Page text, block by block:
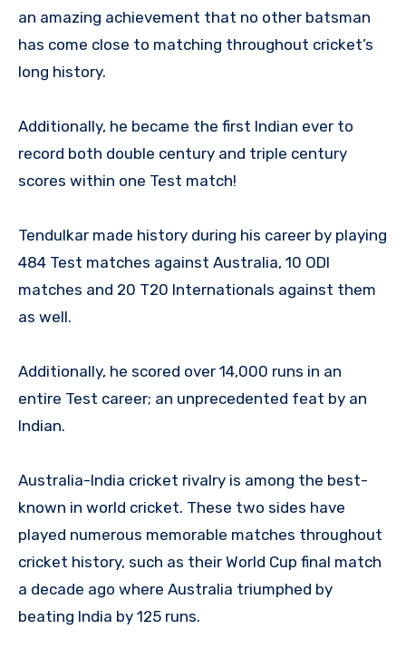
an amazing achievement that no other batsman
has come close to matching throughout cricket’s
long history.
Additionally, he became the first Indian ever to
record both double century and triple century
scores within one Test match!
Tendulkar made history during his career by playing
484 Test matches against Australia, 10 ODI
matches and 20 T20 Internationals against them
as well.
Additionally, he scored over 14,000 runs in an
entire Test career; an unprecedented feat by an
Indian.
Australia-India cricket rivalry is among the best-
known in world cricket. These two sides have
played numerous memorable matches throughout
cricket history, such as their World Cup final match
a decade ago where Australia triumphed by
beating India by 125 runs.